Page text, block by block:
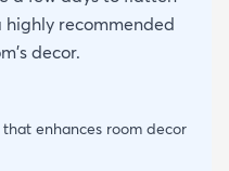
recommended
decor.
enhances room decor